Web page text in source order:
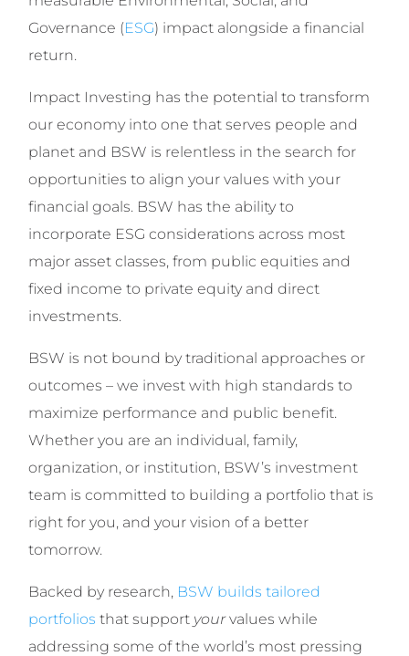
Governance (ESG) impact alongside a financial
return.
Impact Investing has the potential to transform
our economy into one that serves people and
planet and BSW is relentless in the search for
opportunities to align your values with your
financial goals. BSW has the ability to
incorporate ESG considerations across most
major asset classes, from public equities and
fixed income to private equity and direct
investments.
BSW is not bound by traditional approaches or
outcomes – we invest with high standards to
maximize performance and public benefit.
Whether you are an individual, family,
organization, or institution, BSW’s investment
team is committed to building a portfolio that is
right for you, and your vision of a better
tomorrow.
Backed by research, BSW builds tailored
portfolios that support yourvalues while
addressing some of the world’s most pressing